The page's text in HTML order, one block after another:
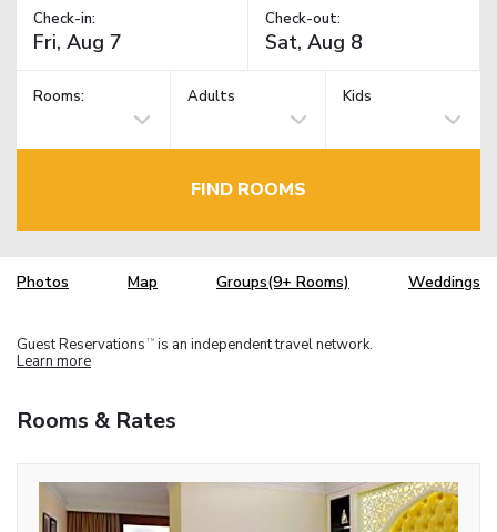
Check-in: Check-out:
Rooms: Adults Kids
FIND ROOMS
Photos Map Groups(9+ Rooms) Weddings
Guest Reservations TM is an independent travel network.
Learn more
Rooms & Rates